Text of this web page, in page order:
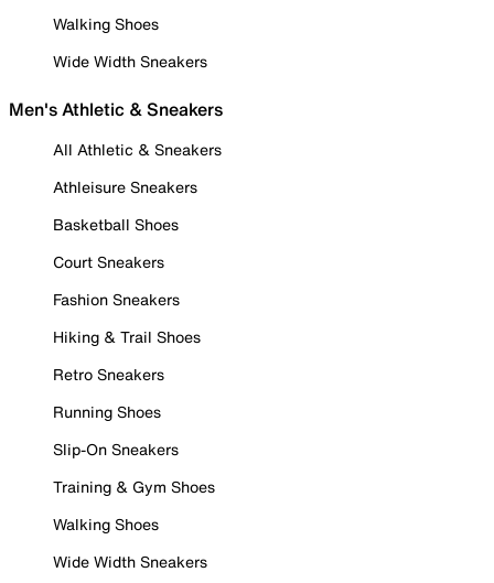
Walking Shoes
Wide Width Sneakers
Men's Athletic & Sneakers
All Athletic & Sneakers
Athleisure Sneakers
Basketball Shoes
Court Sneakers
Fashion Sneakers
Hiking & Trail Shoes
Retro Sneakers
Running Shoes
Slip-On Sneakers
Training & Gym Shoes
Walking Shoes
Wide Width Sneakers